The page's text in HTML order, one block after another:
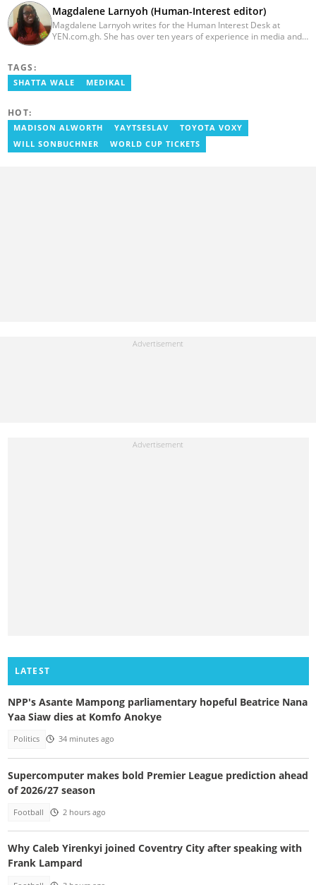
Magdalene Larnyoh (Human-Interest editor)
Magdalene Larnyoh writes for the Human Interest Desk at
YEN.com.gh. She has over ten years of experience in media and
her on magdalene.larnyoh@yen.com.gh
TAGS:
SHATTA WALE MEDIKAL
HOT:
MADISON ALWORTH YAYTSESLAV
TOYOTA VOXY
WILL SONBUCHNER
WORLD CUP TICKETS
LATEST
NPP's Asante Mampong parliamentary hopeful Beatrice Nana
Yaa Siaw dies at Komfo Anokye
Politics 34 minutes ago
Supercomputer makes bold Premier League prediction ahead
of 2026/27 season
Football 2 hours ago
Why Caleb Yirenkyi joined Coventry City after speaking with
Frank Lampard